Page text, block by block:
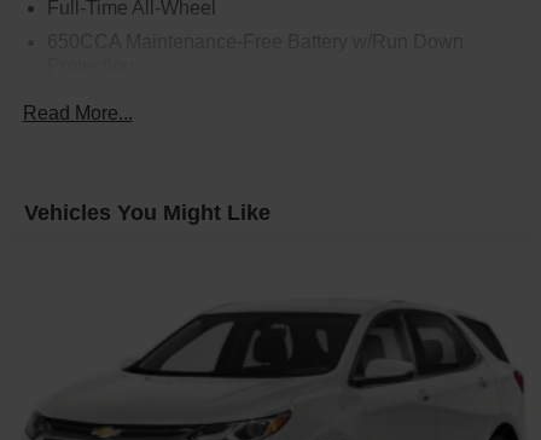
Full-Time All-Wheel
Gas-Pressurized Shock Absorbers
Dual Stainless Steel Exhaust w/Chrome Tailpipe
Short And Long Arm Front Suspension w/Coil Springs
Read More...
Vehicles You Might Like